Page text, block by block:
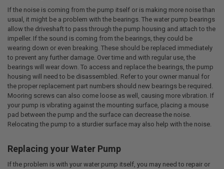
If the noise is coming from the pump itself or is making more noise than
usual, it might be a problem with the bearings. The water pump bearings
allow the driveshaft to pass through the pump housing and attach to the
impeller. If the sound is coming from the bearings, they could be
wearing down or even breaking. These should be replaced immediately
to prevent any further damage. Over time and with regular use, the
bearings will wear down. To access and replace the bearings, the pump
housing will need to be disassembled. Refer to your owner manual for
the proper replacement part numbers should new bearings be required.
Mooring screws can also come loose as well, causing more vibration. If
your pump is vibrating against the mounting surface, placing a mouse
pad between the pump and the surface can decrease the noise.
Relocating the pump to a sturdier surface may also help with the noise.
Replacing your Water Pump
If the problem is with your water pump itself, you may need to repair or